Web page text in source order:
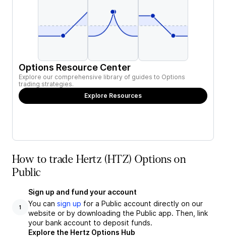
Options Resource Center
Explore our comprehensive library of guides to Options
trading strategies.
Explore Resources
How to trade Hertz (HTZ) Options on
Public
1
Sign up and fund your account
You can sign up for a Public account directly on our
website or by downloading the Public app. Then, link
your bank account to deposit funds.
Explore the Hertz Options Hub